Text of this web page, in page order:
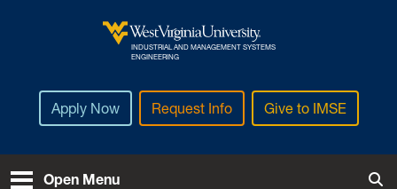
West Virginia University
INDUSTRIAL AND MANAGEMENT SYSTEMS
ENGINEERING
Apply Now Request Info Give to IMSE
Open Menu